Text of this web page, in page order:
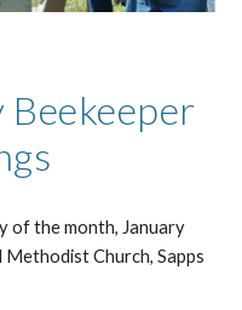
of the month, January
Church, Sapps